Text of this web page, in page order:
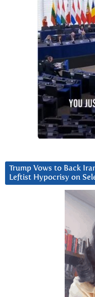
Trump Vows to Back
Leftist Hypocrisy on